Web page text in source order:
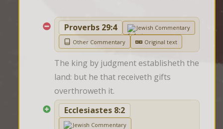
Proverbs 29:4
Jewish Commentary
Other Commentary
Original text
The king by judgment establisheth the
land: but he that receiveth gifts
overthroweth it.
Ecclesiastes 8:2
Jewish Commentary